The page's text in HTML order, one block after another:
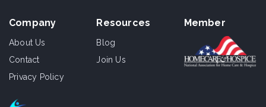
Company
About Us
Contact
Privacy Policy
Resources
Blog
Join Us
Member